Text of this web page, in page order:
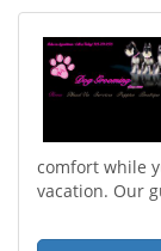
comfort while
vacation. Our